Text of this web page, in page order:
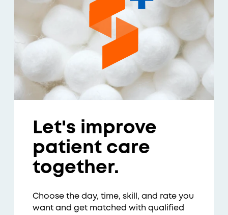
Let's improve
patient care
together.
Choose the day, time, skill, and rate you
want and get matched with qualified